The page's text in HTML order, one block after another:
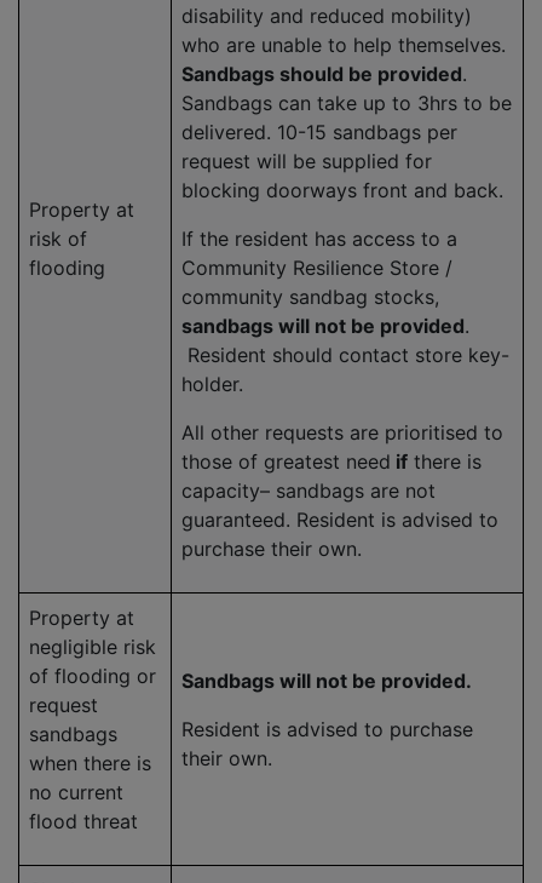
Property at
risk of
flooding
disability and reduced mobility)
who are unable to help themselves.
Sandbags should be provided.
Sandbags can take up to 3hrs to be
delivered. 10-15 sandbags per
request will be supplied for
blocking doorways front and back.
If the resident has access to a
Community Resilience Store /
community sandbag stocks,
sandbags will not be provided.
Resident should contact store key-
holder.
All other requests are prioritised to
those of greatest need if there is
capacity– sandbags are not
guaranteed. Resident is advised to
purchase their own.
Property at
negligible risk
of flooding or
request
sandbags
when there is
no current
flood threat
Sandbags will not be provided.
Resident is advised to purchase
their own.